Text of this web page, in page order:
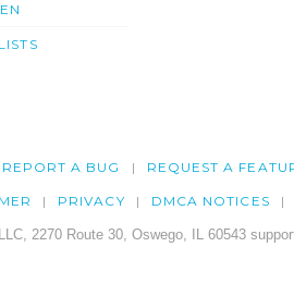
REPORT A BUG REQUEST A
PRIVACY DMCA NOTICES
2270 Route 30, Oswego, IL 60543